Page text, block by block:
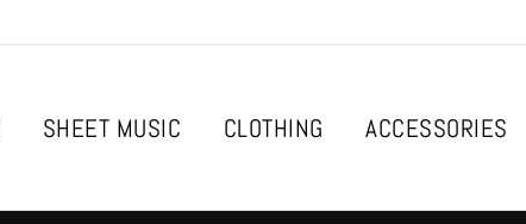
SHEET MUSIC CLOTHING ACCESSORIES